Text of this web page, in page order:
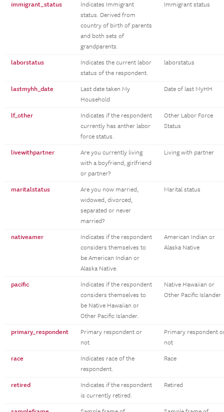
immigrant_status
Indicates Immigrant
status. Derived from
country of birth of parents
and both sets of
grandparents.
Immigrant status
laborstatus
Indicates the current labor
status of the respondent.
laborstatus
lastmyhh_date
Last date taken My
Household
Date of last MyHH
lf_other
Indicates if the respondent
currently has anther labor
force status.
Other Labor Force
Status
livewithpartner
Are you currently living
with a boyfriend, girlfriend
or partner?
Living with partner
maritalstatus
Are you now married,
widowed, divorced,
separated or never
married?
Marital status
nativeamer
Indicates if the respondent
considers themselves to
be American Indian or
Alaska Native.
American Indian or
Alaska Native
pacific
Indicates if the respondent
considers themselves to
be Native Hawaiian or
Other Pacific Islander.
Native Hawaiian or
Other Pacific Islander
primary_respondent
Primary respondent or
not
Primary respondent
not
race
Indicates race of the
respondent.
Race
retired
Indicates if the respondent
is currently retired.
Retired